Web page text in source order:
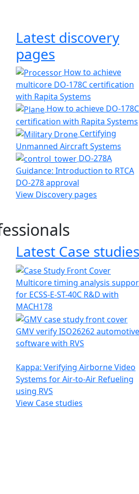
Latest discovery
pages
How to achieve
multicore DO-178C certification
with Rapita Systems
How to achieve DO-178C
certification with Rapita Systems
Certifying
Unmanned Aircraft Systems
DO-278A
Guidance: Introduction to RTCA
DO-278 approval
View Discovery pages
Latest Case studies
Multicore timing analysis
for ECSS-E-ST-40C R&D with
MACH178
GMV verify ISO26262 automotive
software with RVS
Kappa: Verifying Airborne Video
Systems for Air-to-Air Refueling
using RVS
View Case studies